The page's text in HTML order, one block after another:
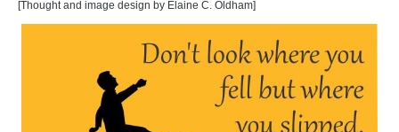
[Thought and image design by Elaine C. Oldham]